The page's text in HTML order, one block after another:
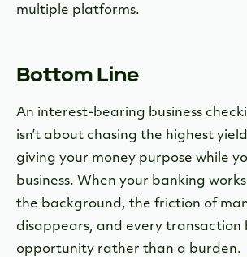
multiple platforms.
Bottom Line
An interest-bearing business
isn’t about chasing the highest
giving your money purpose while
business. When your banking
the background, the friction of
disappears, and every transaction
opportunity rather than a burden.